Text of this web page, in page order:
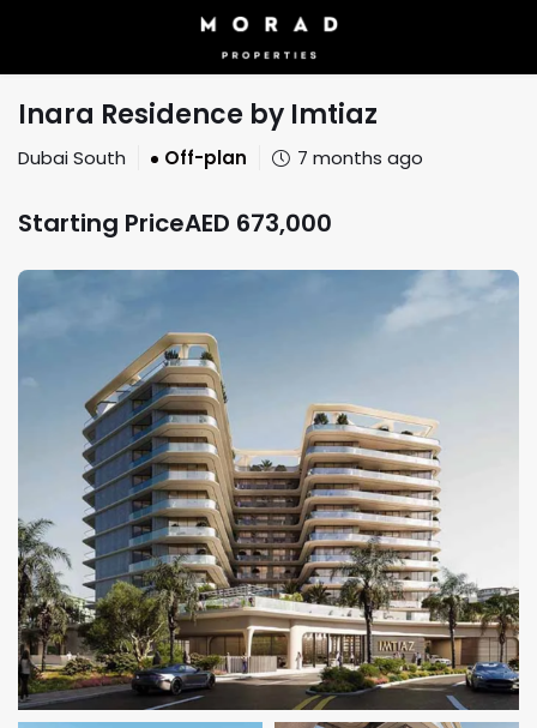
Inara Residence by Imtiaz
Dubai South Off-plan 7 months ago
Starting PriceAED 673,000